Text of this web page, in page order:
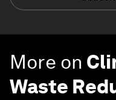
More on
Waste